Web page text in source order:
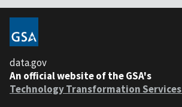
data.gov
An official website of the GSA's
Technology Transformation Services